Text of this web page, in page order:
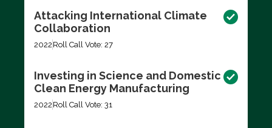
Attacking International Climate
Collaboration
2022 Roll Call Vote: 27
Investing in Science and Domestic
Clean Energy Manufacturing
2022 Roll Call Vote: 31